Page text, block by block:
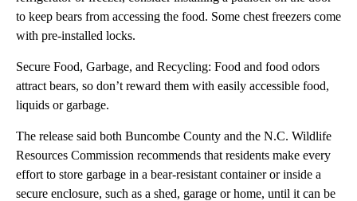
to keep bears from accessing the food. Some chest freezers come
with pre-installed locks.
Secure Food, Garbage, and Recycling: Food and food odors
attract bears, so don’t reward them with easily accessible food,
liquids or garbage.
The release said both Buncombe County and the N.C. Wildlife
Resources Commission recommends that residents make every
effort to store garbage in a bear-resistant container or inside a
secure enclosure, such as a shed, garage or home, until it can be